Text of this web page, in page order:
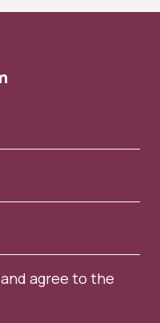
agree to the